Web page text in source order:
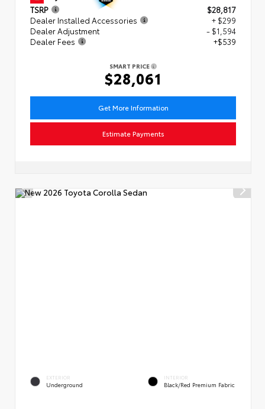
TSRP
$28,817
Dealer Installed Accessories
+ $299
Dealer Adjustment
- $1,594
Dealer Fees
+$539
SMART PRICE
$28,061
Get More Information
Estimate Payments
EXTERIOR
Underground
INTERIOR
Black/Red Premium Fabric